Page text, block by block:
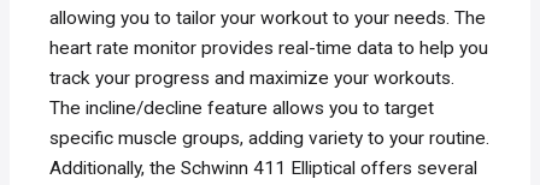
allowing you to tailor your workout to your needs. The
heart rate monitor provides real-time data to help you
track your progress and maximize your workouts.
The incline/decline feature allows you to target
specific muscle groups, adding variety to your routine.
Additionally, the Schwinn 411 Elliptical offers several